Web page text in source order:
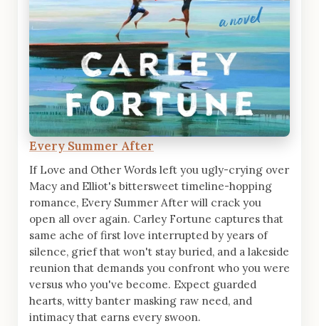
Every Summer After
If Love and Other Words left you ugly-crying over
Macy and Elliot's bittersweet timeline-hopping
romance, Every Summer After will crack you
open all over again. Carley Fortune captures that
same ache of first love interrupted by years of
silence, grief that won't stay buried, and a lakeside
reunion that demands you confront who you were
versus who you've become. Expect guarded
hearts, witty banter masking raw need, and
intimacy that earns every swoon.